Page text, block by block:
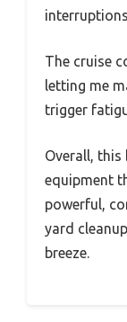
The cruise
letting me
trigger
Overall, this
equipment
powerful,
yard
breeze.